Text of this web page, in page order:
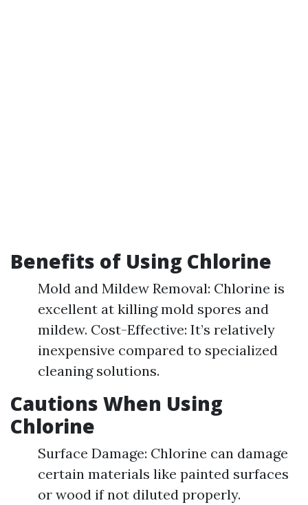
Benefits of Using Chlorine
Mold and Mildew Removal: Chlorine is
excellent at killing mold spores and
mildew. Cost-Effective: It’s relatively
inexpensive compared to specialized
cleaning solutions.
Cautions When Using
Chlorine
Surface Damage: Chlorine can damage
certain materials like painted surfaces
or wood if not diluted properly.